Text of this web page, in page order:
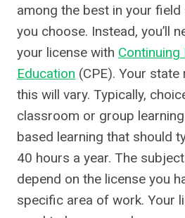
among the best in your
you choose. Instead, you’ll
your license with
Education (CPE). Your
this will vary. Typically,
classroom or group
based learning that should
40 hours a year. The
depend on the license you
specific area of work. Your